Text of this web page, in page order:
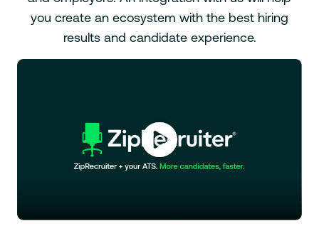
you create an ecosystem with the best hiring
results and candidate experience.